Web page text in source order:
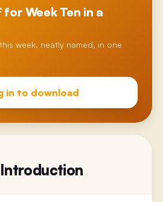
for Week Ten in a
week, neatly named, in one
in to download